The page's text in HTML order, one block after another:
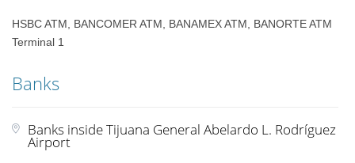
HSBC ATM, BANCOMER ATM, BANAMEX ATM, BANORTE ATM
Terminal 1
Banks
Banks inside Tijuana General Abelardo L. Rodríguez
Airport